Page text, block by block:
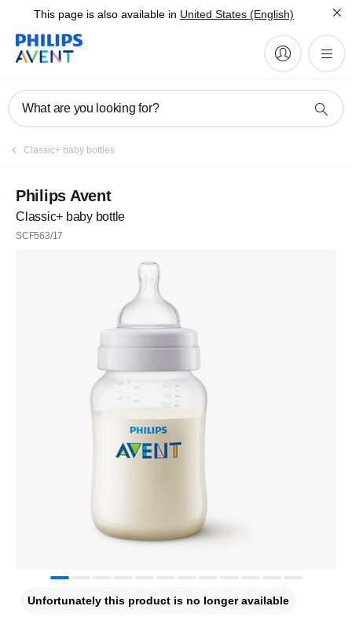
This page is also available in United States (English)
What are you looking for?
Classic+ baby bottles
Philips Avent
Classic+ baby bottle
SCF563/17
Unfortunately this product is no longer available